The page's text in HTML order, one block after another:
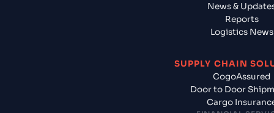
News &
Reports
Logistics News
SUPPLY CHAIN
CogoAssured
Door to Door
Cargo